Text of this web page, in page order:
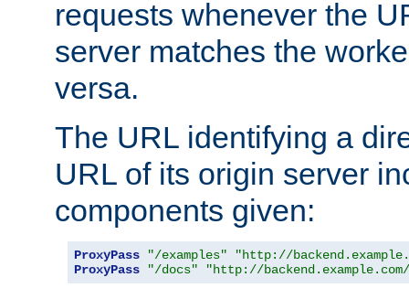
requests whenever the
server matches the
versa.
The URL identifying a
URL of its origin server
components given:
ProxyPass "/examples"
"http://
ProxyPass
"/docs" "http://